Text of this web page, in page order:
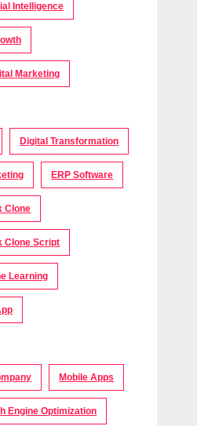
Intelligence
Marketing
Digital Transformation
ERP Software
Clone
Clone Script
Learning
Mobile Apps
Engine Optimization